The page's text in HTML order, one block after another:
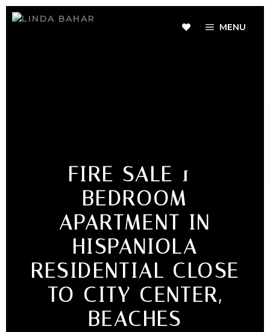
MENU
FIRE SALE 1-
BEDROOM
APARTMENT IN
HISPANIOLA
RESIDENTIAL CLOSE
TO CITY CENTER,
BEACHES